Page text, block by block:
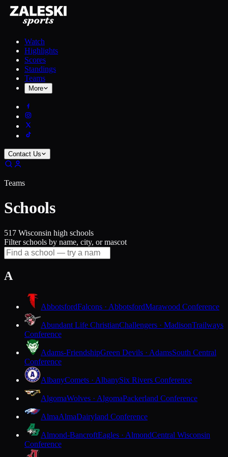
Watch
Highlights
Scores
Standings
Teams
More
Contact Us
Teams
Schools
517 Wisconsin high schools
Filter schools by name, city, or mascot
A
AbbotsfordFalcons · AbbotsfordMarawood Conference
Abundant Life ChristianChallengers · MadisonTrailways
Conference
Adams-FriendshipGreen Devils · AdamsSouth Central
Conference
AlbanyComets · AlbanySix Rivers Conference
AlgomaWolves · AlgomaPackerland Conference
AlmaAlmaDairyland Conference
Almond-BancroftEagles · AlmondCentral Wisconsin
Conference